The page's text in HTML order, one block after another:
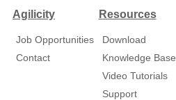
Agilicity
Job Opportunities
Contact
Resources
Download
Knowledge Base
Video Tutorials
Support